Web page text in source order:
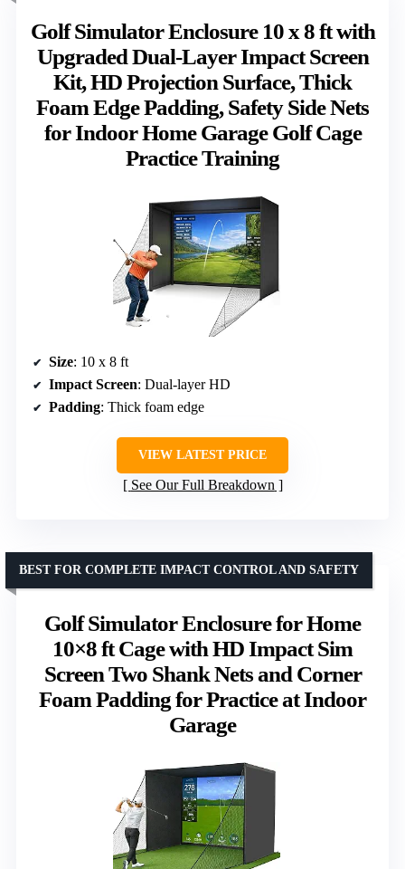
Golf Simulator Enclosure 10 x 8 ft with
Upgraded Dual-Layer Impact Screen
Kit, HD Projection Surface, Thick
Foam Edge Padding, Safety Side Nets
for Indoor Home Garage Golf Cage
Practice Training
Size: 10 x 8 ft
Impact Screen: Dual-layer HD
Padding: Thick foam edge
VIEW LATEST PRICE
See Our Full Breakdown
Golf Simulator Enclosure for Home
10×8 ft Cage with HD Impact Sim
Screen Two Shank Nets and Corner
Foam Padding for Practice at Indoor
Garage
BEST FOR COMPLETE IMPACT CONTROL AND SAFETY